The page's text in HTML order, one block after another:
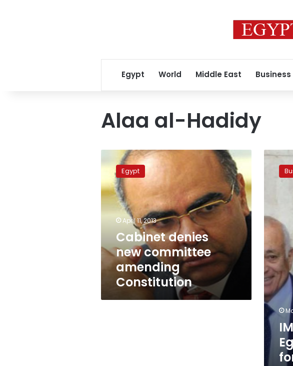
Egypt World Middle East Business
Alaa al-Hadidy
Cabinet
denies
committee
amending
Constitution
Egypt
April 11, 2013
Cabinet denies
new committee
amending
Constitution
IMF
mission
early
April
loan
talks